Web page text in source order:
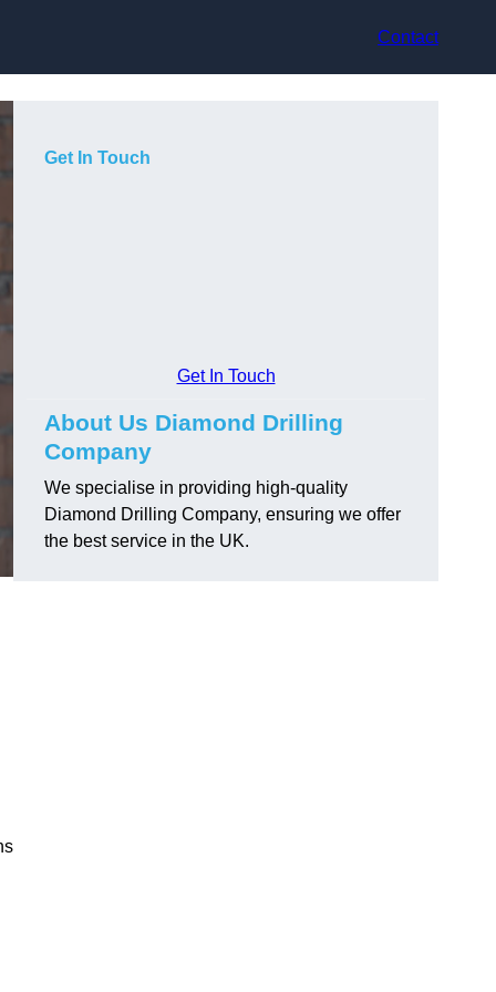
Contact
Get In Touch
Get In Touch
About Us Diamond Drilling
Company
We specialise in providing high-quality
Diamond Drilling Company, ensuring we offer
the best service in the UK.